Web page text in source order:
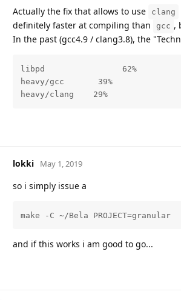
Actually the fix that allows to use
clang
definitely faster at compiling than
gcc ,
In the past (gcc4.9 / clang3.8), the
libpd                62%
heavy/gcc       39%
heavy/clang    29%
lokki May 1, 2019
so i simply issue a
make -C ~/Bela PROJECT=granular
and if this works i am good to go...